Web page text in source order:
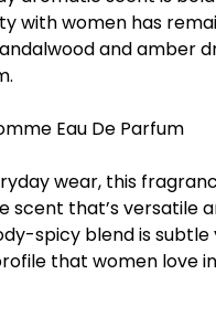
with women has
and amber
Eau De Parfum
wear, this
scent that’s versatile
spicy blend is subtle
that women love in